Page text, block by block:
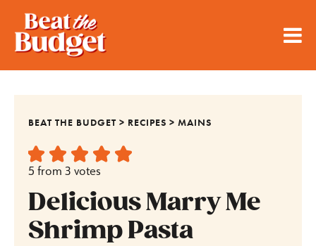
BEAT THE BUDGET > RECIPES >MAINS
5 from 3 votes
Delicious Marry Me
Shrimp Pasta